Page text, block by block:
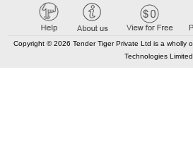
Copyright © 2026 Tender Tiger Private Ltd is a wholly
Technologies Limited